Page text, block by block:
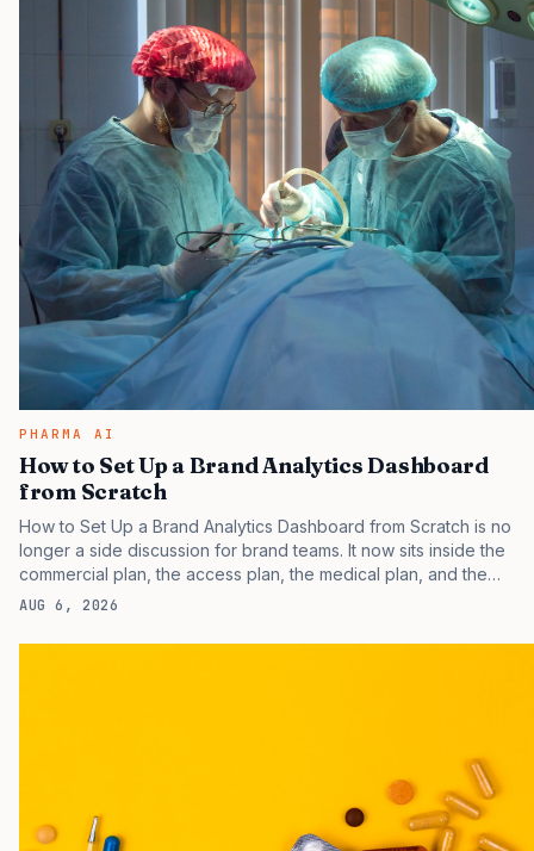
PHARMA AI
How to Set Up a Brand Analytics Dashboard
from Scratch
How to Set Up a Brand Analytics Dashboard from Scratch is no
longer a side discussion for brand teams. It now sits inside the
commercial plan, the access plan, the medical plan, and the
boardroom version of the launch story. If you still treat it as a
patients, and investors are judging the same brand through
AUG 6, 2026